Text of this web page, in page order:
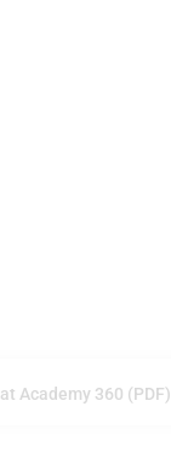
Academy 360 (PDF)